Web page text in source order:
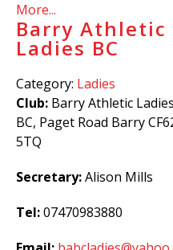
More...
Barry Athletic
Ladies BC
Category: Ladies
Club: Barry Athletic Ladies
BC, Paget Road Barry
5TQ
Secretary:Alison Mills
Tel:07470983880